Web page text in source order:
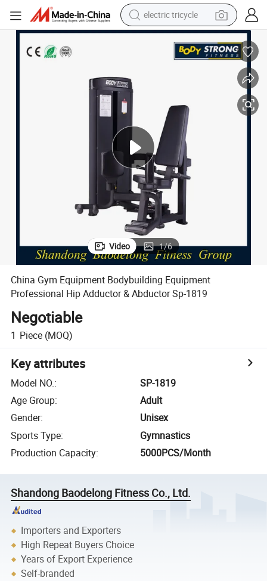
electric tricycle
earbud
alloy wheel
container house
reagent
powder
Video 1/6
China Gym Equipment Bodybuilding Equipment
Professional Hip Adductor & Abductor Sp-1819
Negotiable
1 Piece (MOQ)
Key attributes
Model NO.:
SP-1819
Age Group:
Adult
Gender:
Unisex
Sports Type:
Gymnastics
Production Capacity: 5000PCS/Month
Shandong Baodelong Fitness Co., Ltd.
Importers and Exporters
High Repeat Buyers Choice
Years of Export Experience
Self-branded